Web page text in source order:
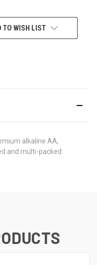
TO WISH LIST
alkaline AA,
and multi-packed